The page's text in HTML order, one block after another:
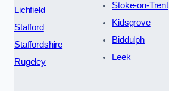
Lichfield
Stafford
Staffordshire
Rugeley
Stoke-on-Trent
Kidsgrove
Biddulph
Leek